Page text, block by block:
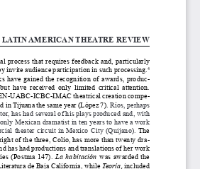
LATIN AMERICAN THEATRE REVIEW
process  that  requires  feedback  and,  particularly
invite audience participation in such processing. 4
have  gained  the  recognition  of  awards,  produc-
have  received  only  limited  critical  attention.
UABC-ICBC-IMAC theatrical creation compe-
in Tijuana the same year (López 7). Ríos, perhaps
has had several of his plays produced and, with
Mexican dramatist in ten years to have a work
theater circuit in Mexico City (Quijano). The
of the three, Colio, has more than twenty dra-
has had productions and translations of her work
(Postma  147).
La  habitación
  was  awarded  the
de Baja California, while Teoría, included